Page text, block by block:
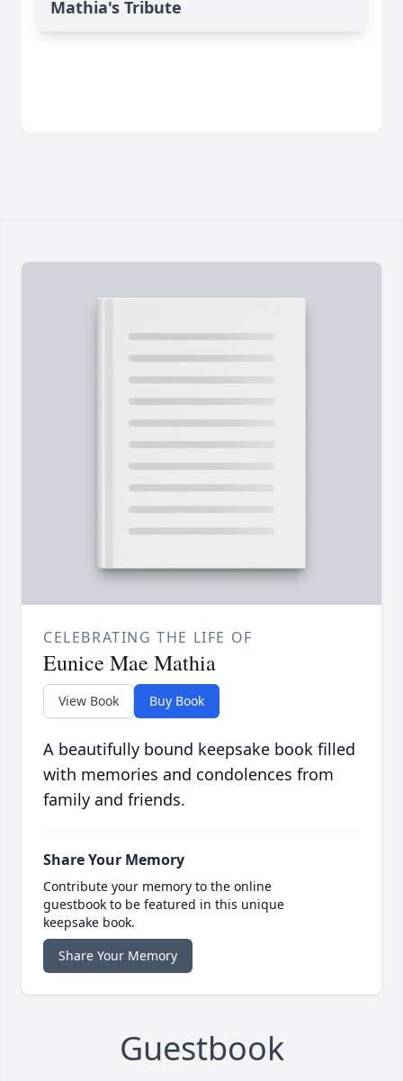
Mathia's Tribute
CELEBRATING THE LIFE OF
Eunice Mae Mathia
View Book Buy Book
A beautifully bound keepsake book filled
with memories and condolences from
family and friends.
Share Your Memory
Contribute your memory to the online
guestbook to be featured in this unique
keepsake book.
Share Your Memory
Guestbook